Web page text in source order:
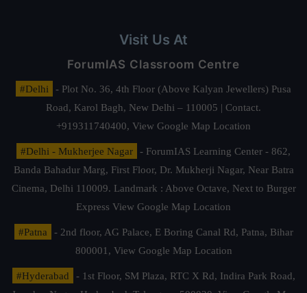
Visit Us At
ForumIAS Classroom Centre
#Delhi
- Plot No. 36, 4th Floor (Above Kalyan Jewellers) Pusa
Road, Karol Bagh, New Delhi – 110005 | Contact.
+919311740400, View Google Map Location
#Delhi - Mukherjee Nagar
- ForumIAS Learning Center - 862,
Banda Bahadur Marg, First Floor, Dr. Mukherji Nagar, Near Batra
Cinema, Delhi 110009. Landmark : Above Octave, Next to Burger
Express View Google Map Location
#Patna
- 2nd floor, AG Palace, E Boring Canal Rd, Patna, Bihar
800001, View Google Map Location
#Hyderabad
- 1st Floor, SM Plaza, RTC X Rd, Indira Park Road,